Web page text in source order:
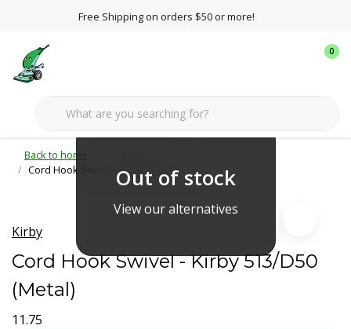
Free Shipping on orders $50 or more!
0
Back to home
Cord Hook Swivel - Kirby 513/D50 (Metal)
Out of stock
View our alternatives
Kirby
Cord Hook Swivel - Kirby 513/D50
(Metal)
11.75